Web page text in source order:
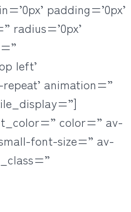
padding=’0px’
radius=’0px’
left’
animation=”
color=” av-
font-size=” av-